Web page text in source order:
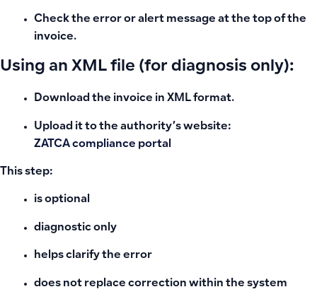
Check the error or alert message at the top of the
invoice.
Using an XML file (for diagnosis only):
Download the invoice in XML format.
Upload it to the authority’s website:
ZATCA compliance portal
This step:
is optional
diagnostic only
helps clarify the error
does not replace correction within the system